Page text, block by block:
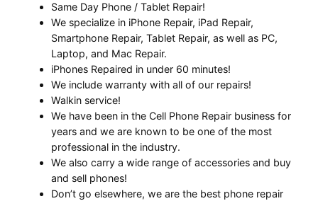
Same Day Phone / Tablet Repair!
We specialize in iPhone Repair, iPad Repair,
Smartphone Repair, Tablet Repair, as well as PC,
Laptop, and Mac Repair.
iPhones Repaired in under 60 minutes!
We include warranty with all of our repairs!
Walkin service!
We have been in the Cell Phone Repair business for
years and we are known to be one of the most
professional in the industry.
We also carry a wide range of accessories and buy
and sell phones!
Don’t go elsewhere, we are the best phone repair